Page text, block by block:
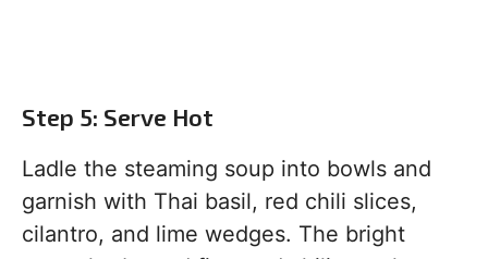
Step 5: Serve Hot
Ladle the steaming soup into bowls and
garnish with Thai basil, red chili slices,
cilantro, and lime wedges. The bright